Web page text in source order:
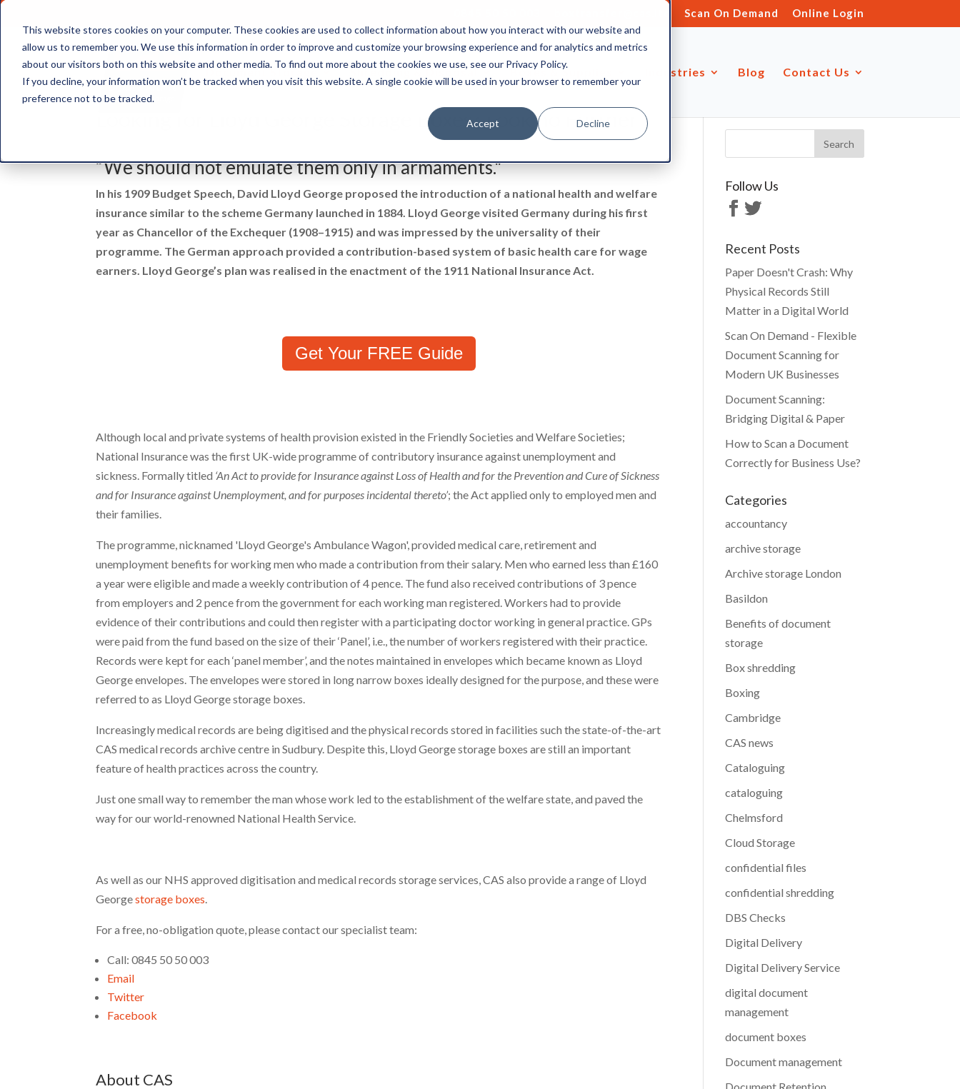
This website stores cookies on your computer. These cookies are used to collect information about how you interact with our website and
allow us to remember you. We use this information in order to improve and customize your browsing experience and for analytics and metrics
about our visitors both on this website and other media. To find out more about the cookies we use, see our Privacy Policy.
If you decline, your information won’t be tracked when you visit this website. A single cookie will be used in your browser to remember your
preference not to be tracked.
Accept Decline
Scan On Demand Online Login
Document Storage Shredding & Disposal Boxes & Supplies Industries Blog Contact Us
Looking for Lloyd George Storage Boxes? Look no Further
“We should not emulate them only in armaments."
In his 1909 Budget Speech, David Lloyd George proposed the introduction of a national health and welfare
insurance similar to the scheme Germany launched in 1884. Lloyd George visited Germany during his first
year as Chancellor of the Exchequer (1908–1915) and was impressed by the universality of their
programme. The German approach provided a contribution-based system of basic health care for wage
earners. Lloyd George’s plan was realised in the enactment of the 1911 National Insurance Act.
Get Your FREE Guide
Although local and private systems of health provision existed in the Friendly Societies and Welfare Societies;
National Insurance was the first UK-wide programme of contributory insurance against unemployment and
sickness. Formally titled ‘An Act to provide for Insurance against Loss of Health and for the Prevention and Cure of Sickness
and for Insurance against Unemployment, and for purposes incidental thereto’; the Act applied only to employed men and
their families.
The programme, nicknamed 'Lloyd George's Ambulance Wagon', provided medical care, retirement and
unemployment benefits for working men who made a contribution from their salary. Men who earned less than £160
a year were eligible and made a weekly contribution of 4 pence. The fund also received contributions of 3 pence
from employers and 2 pence from the government for each working man registered. Workers had to provide
evidence of their contributions and could then register with a participating doctor working in general practice. GPs
were paid from the fund based on the size of their ‘Panel’, i.e., the number of workers registered with their practice.
Records were kept for each ‘panel member’, and the notes maintained in envelopes which became known as Lloyd
George envelopes. The envelopes were stored in long narrow boxes ideally designed for the purpose, and these were
referred to as Lloyd George storage boxes.
Increasingly medical records are being digitised and the physical records stored in facilities such the state-of-the-art
CAS medical records archive centre in Sudbury. Despite this, Lloyd George storage boxes are still an important
feature of health practices across the country.
Just one small way to remember the man whose work led to the establishment of the welfare state, and paved the
way for our world-renowned National Health Service.
As well as our NHS approved digitisation and medical records storage services, CAS also provide a range of Lloyd
Georgestorage boxes.
For a free, no-obligation quote, please contact our specialist team:
Call: 0845 50 50 003
Email
Twitter
Facebook
About CAS
Follow Us
Recent Posts
Paper Doesn't Crash: Why
Physical Records Still
Matter in a Digital World
Scan On Demand - Flexible
Document Scanning for
Modern UK Businesses
Document Scanning:
Bridging Digital & Paper
How to Scan a Document
Correctly for Business Use?
Categories
accountancy
archive storage
Archive storage London
Basildon
Benefits of document
storage
Box shredding
Boxing
Cambridge
CAS news
Cataloguing
cataloguing
Chelmsford
Cloud Storage
confidential files
confidential shredding
DBS Checks
Digital Delivery
Digital Delivery Service
digital document
management
document boxes
Document management